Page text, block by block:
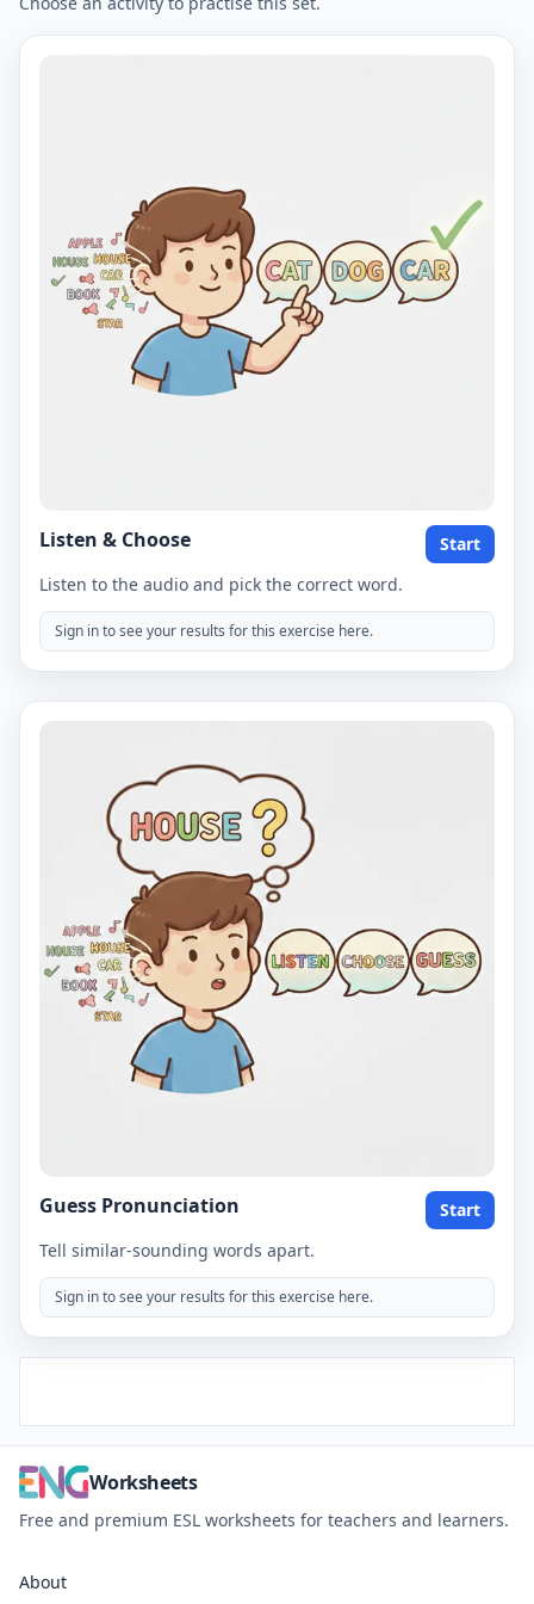
Listen & Choose
Start
Listen to the audio and pick the correct word.
Sign in to see your results for this exercise here.
Guess Pronunciation
Start
Tell similar-sounding words apart.
Sign in to see your results for this exercise here.
Worksheets
Free and premium ESL worksheets for teachers and learners.
About